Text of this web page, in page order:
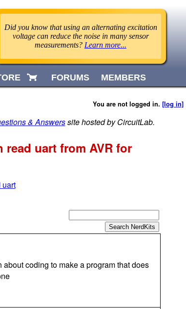
FORUMS MEMBERS
You are not logged in. [log in]
& Answerssite hosted by CircuitLab.
read uart from AVR for
uart
coding to make a program that does
Did you know that using an alternating excitation
voltage can reduce the noise in many sensor
measurements? Learn more...